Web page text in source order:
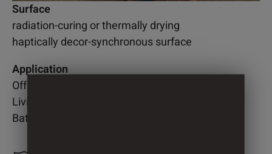
Surface
radiation-curing or thermally drying
haptically decor-synchronous surface
Application
Office
Living room
Bathroom